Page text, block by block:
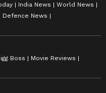
India News
World News
Defence News
Boss
Movie Reviews